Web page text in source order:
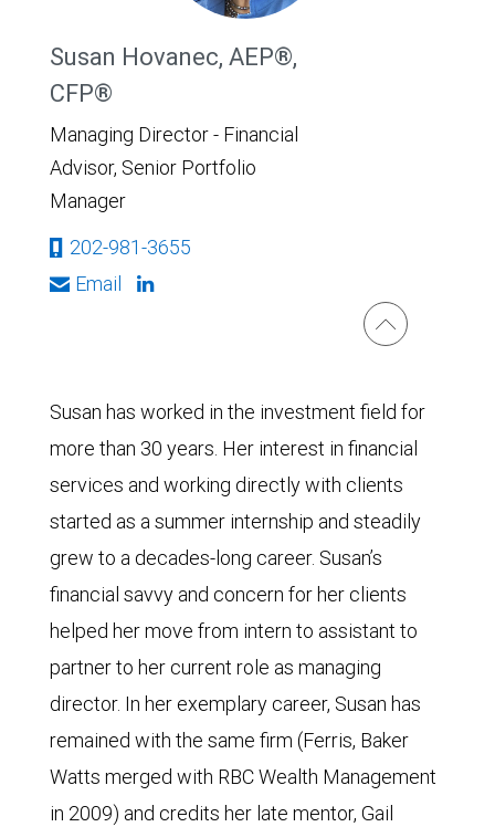
Susan Hovanec, AEP®,
CFP®
Managing Director - Financial
Advisor, Senior Portfolio
Manager
202-981-3655
Email
Susan has worked in the investment field for
more than 30 years. Her interest in financial
services and working directly with clients
started as a summer internship and steadily
grew to a decades-long career. Susan’s
financial savvy and concern for her clients
helped her move from intern to assistant to
partner to her current role as managing
director. In her exemplary career, Susan has
remained with the same firm (Ferris, Baker
Watts merged with RBC Wealth Management
in 2009) and credits her late mentor, Gail